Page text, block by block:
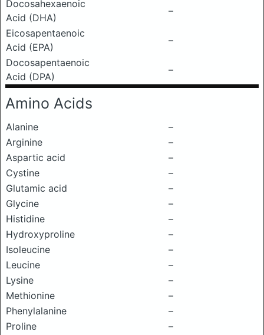
Docosahexaenoic
Acid (DHA)
–
Eicosapentaenoic
Acid (EPA)
–
Docosapentaenoic
Acid (DPA)
–
Amino Acids
Alanine
–
Arginine
–
Aspartic acid
–
Cystine
–
Glutamic acid
–
Glycine
–
Histidine
–
Hydroxyproline
–
Isoleucine
–
Leucine
–
Lysine
–
Methionine
–
Phenylalanine
–
Proline
–